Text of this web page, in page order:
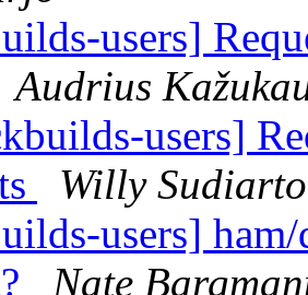
users]
Audrius
users]
Willy
users]
Nate